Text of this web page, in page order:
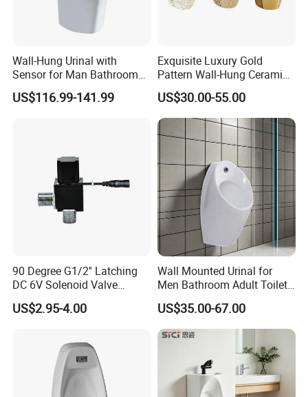
Wall-Hung Urinal with
Sensor for Man Bathroom
and Hotel Dropshipping
US$116.99-141.99
Exquisite Luxury Gold
Pattern Wall-Hung Ceramic
Wc Men's Urinal for Public
Bathroom Man Using Urinal
US$30.00-55.00
90 Degree G1/2'' Latching
DC 6V Solenoid Valve
Sensor Faucet Lavatory
Scene
US$2.95-4.00
Wall Mounted Urinal for
Men Bathroom Adult Toilet
Bowl Small Size Urinal
US$35.00-67.00